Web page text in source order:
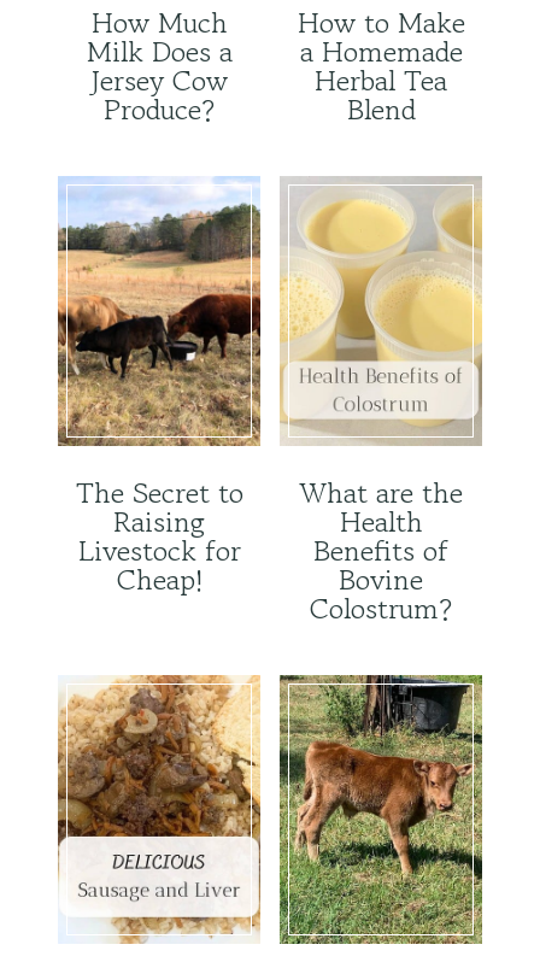
How Much
Milk Does a
Jersey Cow
Produce?
How to Make
a Homemade
Herbal Tea
Blend
The Secret to
Raising
Livestock for
Cheap!
What are the
Health
Benefits of
Bovine
Colostrum?